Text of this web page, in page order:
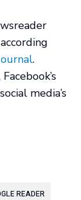
.
media’s
READER